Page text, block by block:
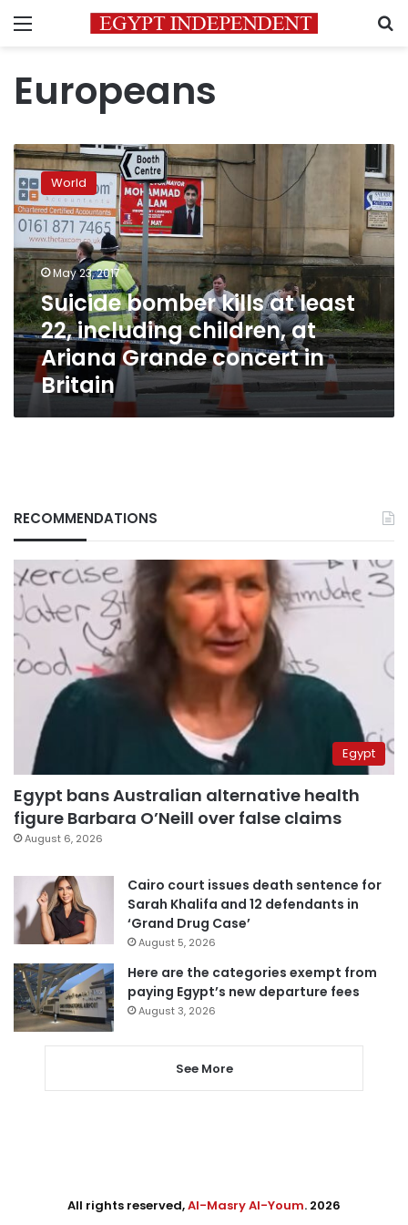
Menu
Europeans
Suicide
bomber
kills
at
least
22,
including
children,
at
Ariana
Grande
concert
in
World
May 23, 2017
Suicide bomber kills at least
22, including children, at
Ariana Grande concert in
Britain
RECOMMENDATIONS
Egypt
Egypt bans Australian alternative health
figure Barbara O’Neill over false claims
August 6, 2026
Cairo court issues death sentence for
Sarah Khalifa and 12 defendants in
‘Grand Drug Case’
August 5, 2026
Here are the categories exempt from
paying Egypt’s new departure fees
August 3, 2026
See More
All rights reserved,Al-Masry Al-Youm. 2026